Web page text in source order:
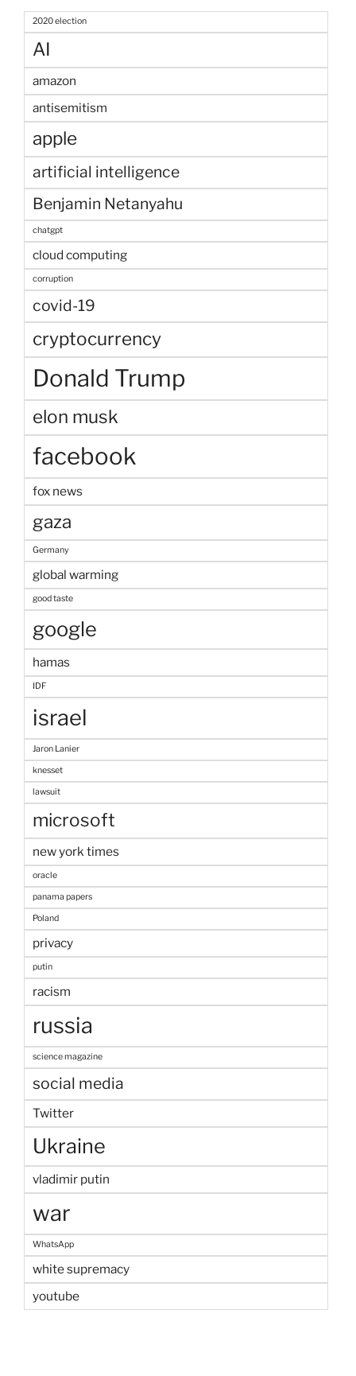
2020 election
AI
amazon
antisemitism
apple
artificial intelligence
Benjamin Netanyahu
chatgpt
cloud computing
corruption
covid-19
cryptocurrency
Donald Trump
elon musk
facebook
fox news
gaza
Germany
global warming
good taste
google
hamas
IDF
israel
Jaron Lanier
knesset
lawsuit
microsoft
new york times
oracle
panama papers
Poland
privacy
putin
racism
russia
science magazine
social media
Twitter
Ukraine
vladimir putin
war
WhatsApp
white supremacy
youtube